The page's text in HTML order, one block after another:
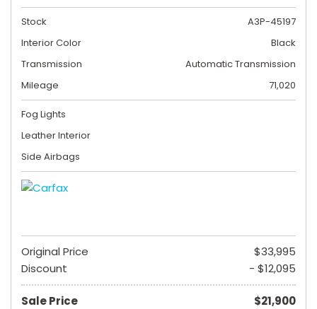
Stock
A3P-45197
Interior Color
Black
Transmission
Automatic Transmission
Mileage
71,020
Fog Lights
Leather Interior
Side Airbags
Original Price
$33,995
Discount
- $12,095
Sale Price
$21,900